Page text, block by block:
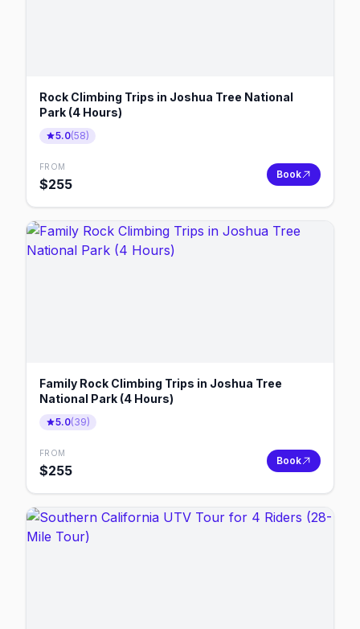
Rock Climbing Trips in Joshua Tree National
Park (4 Hours)
5.0(58)
FROM
$255
Book
Family Rock Climbing Trips in Joshua Tree
National Park (4 Hours)
5.0(39)
FROM
$255
Book